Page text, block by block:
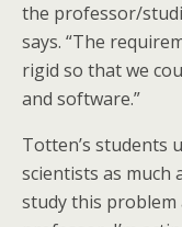
the professor/
says. “The
rigid so that we
and software.”
Totten’s students
scientists as much
study this problem